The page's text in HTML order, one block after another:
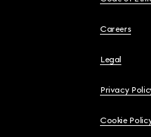
Careers
Legal
Privacy
Cookie